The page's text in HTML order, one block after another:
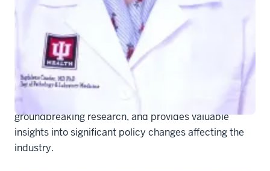
prestigious accolade awarded by
The Pathologist
The Pathologist
is a renowned international
publication serving laboratory medicine and
pathology professionals. It boasts in-depth coverage
of the latest advancements in the field, highlights
groundbreaking research, and provides valuable
insights into significant policy changes affecting the
industry.